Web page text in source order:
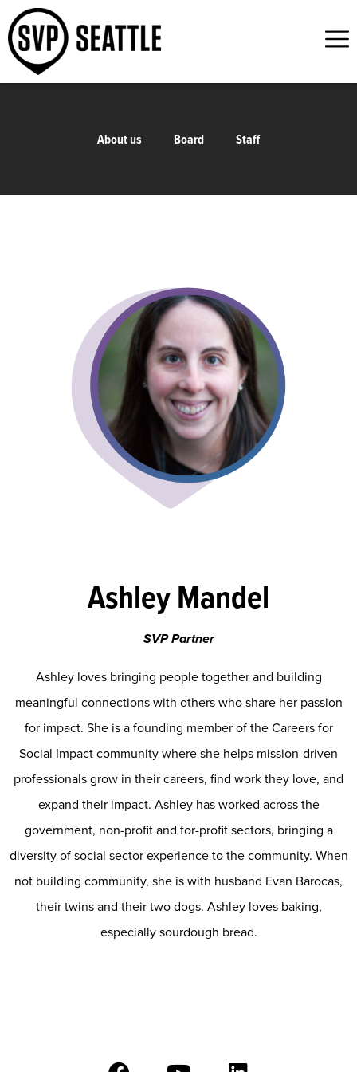
About us Board Staff
Ashley Mandel
SVP Partner
Ashley loves bringing people together and building
meaningful connections with others who share her passion
for impact. She is a founding member of the Careers for
Social Impact community where she helps mission-driven
professionals grow in their careers, find work they love, and
expand their impact. Ashley has worked across the
government, non-profit and for-profit sectors, bringing a
diversity of social sector experience to the community. When
not building community, she is with husband Evan Barocas,
their twins and their two dogs. Ashley loves baking,
especially sourdough bread.